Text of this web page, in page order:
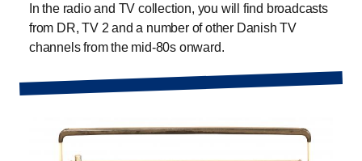
In the radio and TV collection, you will find broadcasts
from DR, TV 2 and a number of other Danish TV
channels from the mid-80s onward.